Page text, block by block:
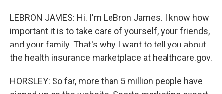
LEBRON JAMES: Hi. I'm LeBron James. I know how
important it is to take care of yourself, your friends,
and your family. That's why I want to tell you about
the health insurance marketplace at healthcare.gov.
HORSLEY: So far, more than 5 million people have